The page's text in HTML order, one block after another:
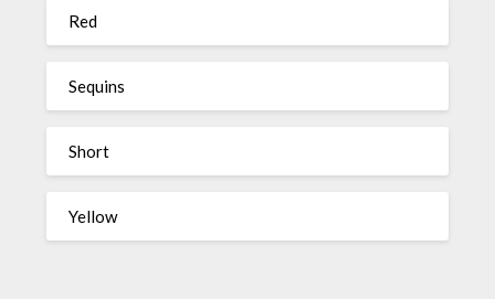
Red
Sequins
Short
Yellow